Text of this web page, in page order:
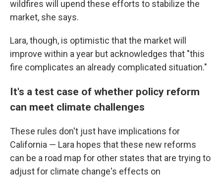
wildfires will upend these efforts to stabilize the
market, she says.
Lara, though, is optimistic that the market will
improve within a year but acknowledges that "this
fire complicates an already complicated situation."
It's a test case of whether policy reform
can meet climate challenges
These rules don't just have implications for
California — Lara hopes that these new reforms
can be a road map for other states that are trying to
adjust for climate change's effects on